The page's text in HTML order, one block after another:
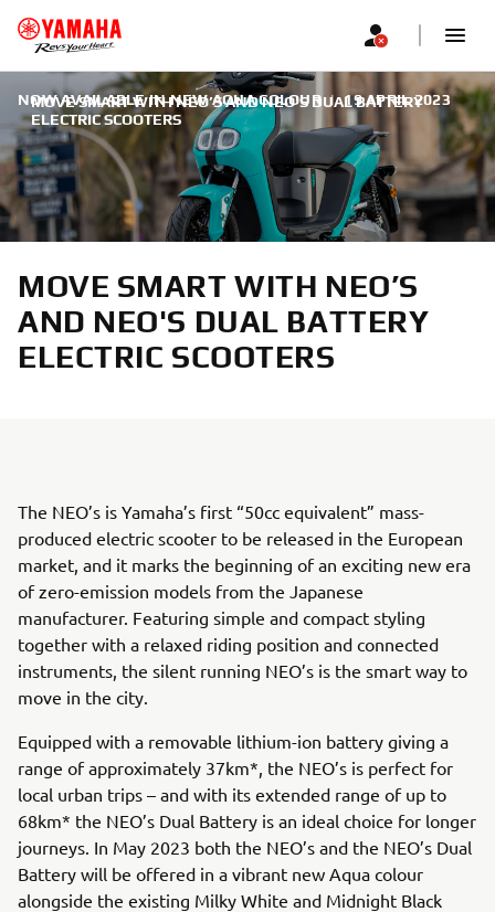
MOVE SMART WITH NEO’S AND NEO'S DUAL BATTERY
ELECTRIC SCOOTERS
NOW AVAILABLE IN NEW AQUA COLOUR | 19 APRIL 2023
MOVE SMART WITH NEO’S
AND NEO'S DUAL BATTERY
ELECTRIC SCOOTERS
The NEO’s is Yamaha’s first “50cc equivalent” mass-
produced electric scooter to be released in the European
market, and it marks the beginning of an exciting new era
of zero-emission models from the Japanese
manufacturer. Featuring simple and compact styling
together with a relaxed riding position and connected
instruments, the silent running NEO’s is the smart way to
move in the city.
Equipped with a removable lithium-ion battery giving a
range of approximately 37km*, the NEO’s is perfect for
local urban trips – and with its extended range of up to
68km* the NEO’s Dual Battery is an ideal choice for longer
journeys. In May 2023 both the NEO’s and the NEO’s Dual
Battery will be offered in a vibrant new Aqua colour
alongside the existing Milky White and Midnight Black